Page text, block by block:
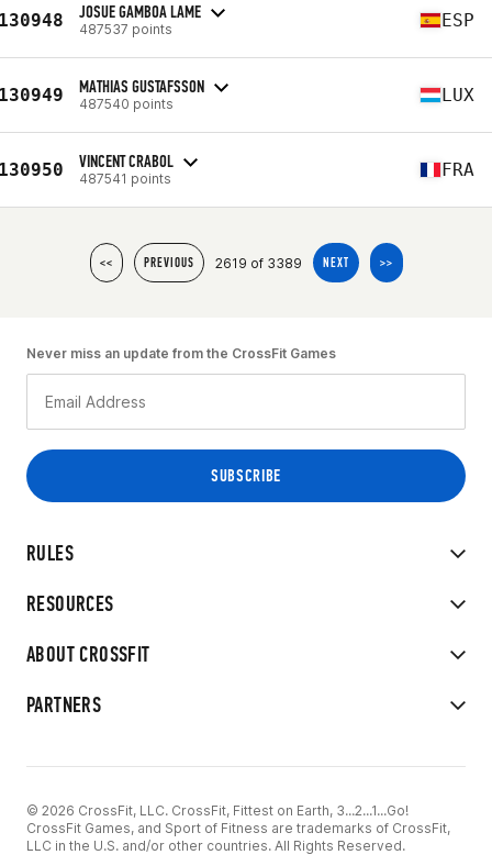
JOSUE GAMBOA LAME
487537 points ESP
MATHIAS GUSTAFSSON
487540 points LUX
VINCENT CRABOL
487541 points FRA
<< PREVIOUS 2619 of 3389 NEXT >>
RULES
RESOURCES
ABOUT CROSSFIT
PARTNERS
Never miss an update from the CrossFit Games
© 2026 CrossFit, LLC. CrossFit, Fittest on Earth, 3...2...1...Go!
CrossFit Games, and Sport of Fitness are trademarks of CrossFit,
LLC in the U.S. and/or other countries. All Rights Reserved.